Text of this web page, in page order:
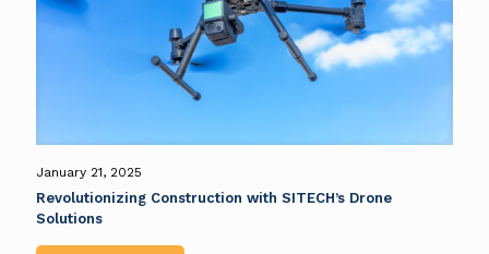
January 21, 2025
Revolutionizing Construction with SITECH’s Drone
Solutions